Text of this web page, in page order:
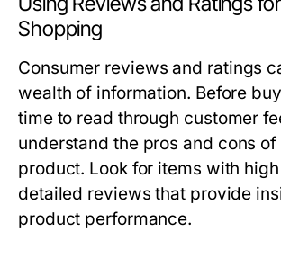
Shopping
Consumer reviews and ratings
wealth of information. Before
time to read through customer
understand the pros and cons of
product. Look for items with
detailed reviews that provide
product performance.